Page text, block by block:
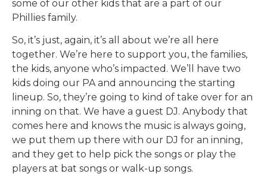
some of our other kids that are a part of our
Phillies family.
So, it’s just, again, it’s all about we’re all here
together. We’re here to support you, the families,
the kids, anyone who’s impacted. We’ll have two
kids doing our PA and announcing the starting
lineup. So, they’re going to kind of take over for an
inning on that. We have a guest DJ. Anybody that
comes here and knows the music is always going,
we put them up there with our DJ for an inning,
and they get to help pick the songs or play the
players at bat songs or walk-up songs.